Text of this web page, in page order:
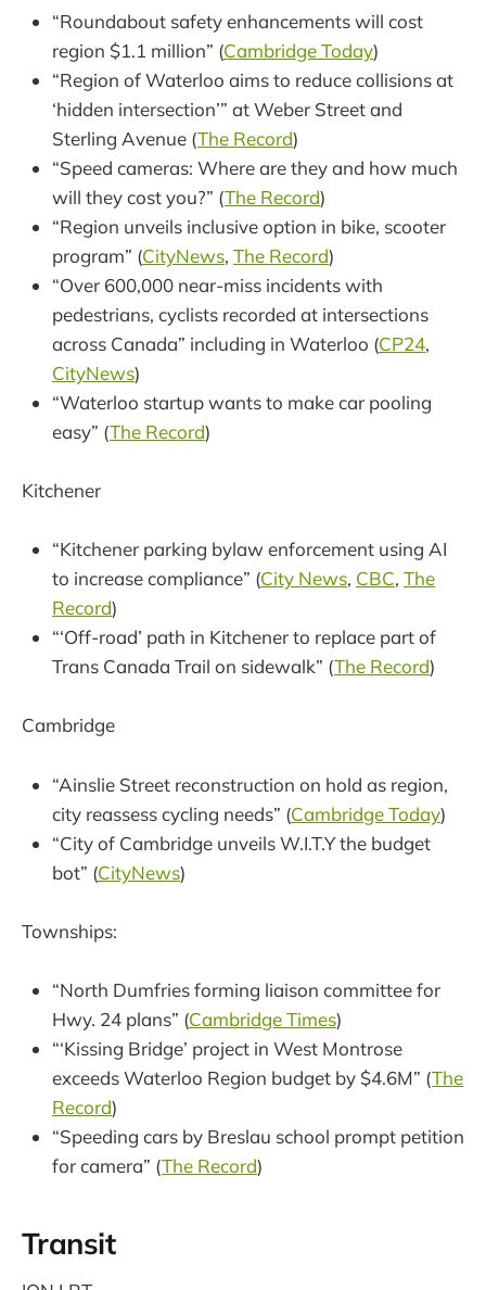
“Roundabout safety enhancements will cost
region $1.1 million” (Cambridge Today)
“Region of Waterloo aims to reduce collisions at
‘hidden intersection’” at Weber Street and
Sterling Avenue (The Record)
“Speed cameras: Where are they and how much
will they cost you?” (The Record)
“Region unveils inclusive option in bike, scooter
program” (CityNews, The Record)
“Over 600,000 near-miss incidents with
pedestrians, cyclists recorded at intersections
across Canada” including in Waterloo (CP24,
CityNews)
“Waterloo startup wants to make car pooling
easy” (The Record)
Kitchener
“Kitchener parking bylaw enforcement using AI
to increase compliance” (City News, CBC, The
Record)
“‘Off-road’ path in Kitchener to replace part of
Trans Canada Trail on sidewalk” (The Record)
Cambridge
“Ainslie Street reconstruction on hold as region,
city reassess cycling needs” (Cambridge Today)
“City of Cambridge unveils W.I.T.Y the budget
bot” (CityNews)
Townships:
“North Dumfries forming liaison committee for
Hwy. 24 plans” (Cambridge Times)
“‘Kissing Bridge’ project in West Montrose
exceeds Waterloo Region budget by $4.6M” (The
Record)
“Speeding cars by Breslau school prompt petition
for camera” (The Record)
Transit